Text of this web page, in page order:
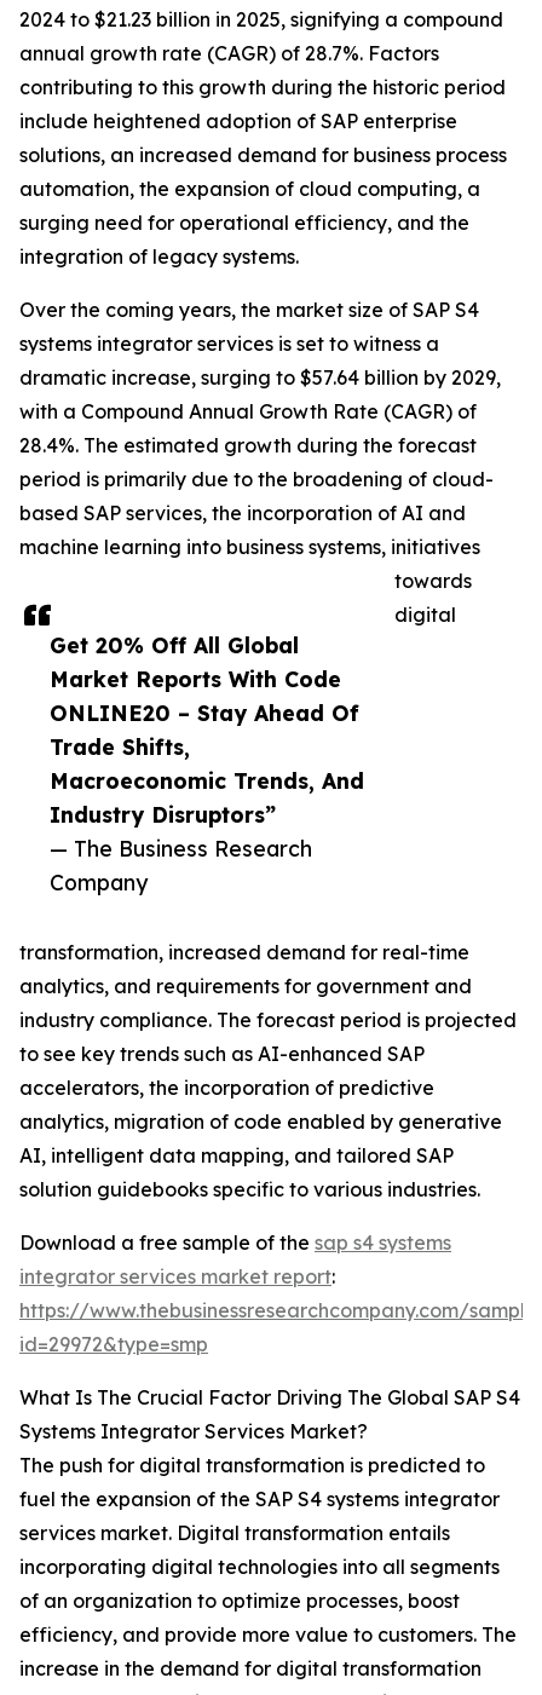
Get 20% Off All Global
Market Reports With Code
ONLINE20 – Stay Ahead Of
Trade Shifts,
Macroeconomic Trends, And
Industry Disruptors”
— The Business Research
Company
2024 to $21.23 billion in 2025, signifying a compound
annual growth rate (CAGR) of 28.7%. Factors
contributing to this growth during the historic period
include heightened adoption of SAP enterprise
solutions, an increased demand for business process
automation, the expansion of cloud computing, a
surging need for operational efficiency, and the
integration of legacy systems.
Over the coming years, the market size of SAP S4
systems integrator services is set to witness a
dramatic increase, surging to $57.64 billion by 2029,
with a Compound Annual Growth Rate (CAGR) of
28.4%. The estimated growth during the forecast
period is primarily due to the broadening of cloud-
based SAP services, the incorporation of AI and
machine learning into business systems, initiatives
towards
digital
transformation, increased demand for real-time
analytics, and requirements for government and
industry compliance. The forecast period is projected
to see key trends such as AI-enhanced SAP
accelerators, the incorporation of predictive
analytics, migration of code enabled by generative
AI, intelligent data mapping, and tailored SAP
solution guidebooks specific to various industries.
Download a free sample of the sap s4 systems
integrator services market report:
https://www.thebusinessresearchcompany.com/
id=29972&type=smp
What Is The Crucial Factor Driving The Global SAP S4
Systems Integrator Services Market?
The push for digital transformation is predicted to
fuel the expansion of the SAP S4 systems integrator
services market. Digital transformation entails
incorporating digital technologies into all segments
of an organization to optimize processes, boost
efficiency, and provide more value to customers. The
increase in the demand for digital transformation